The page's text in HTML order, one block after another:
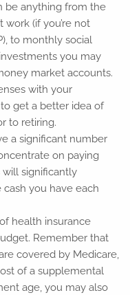
be anything from the
work (if you’re not
to monthly social
you may
market accounts.
with your
get a better idea of
to retiring.
a significant number
on paying
significantly
you have each
health insurance
Remember that
covered by Medicare,
of a supplemental
age, you may also